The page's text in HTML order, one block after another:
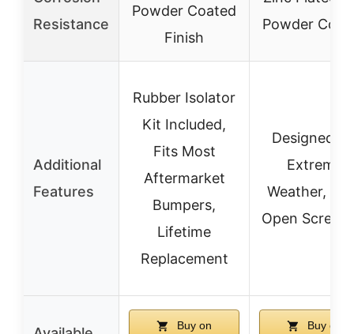
Resistance
Powder Coated
Finish
Powder
Additional
Features
Rubber Isolator
Kit Included,
Fits Most
Aftermarket
Bumpers,
Lifetime
Replacement
Designed
Extreme
Weather,
Open Screw
Buy on
Buy on